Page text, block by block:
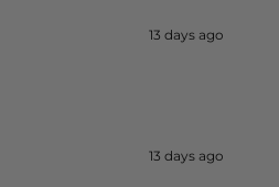
13 days ago
13 days ago